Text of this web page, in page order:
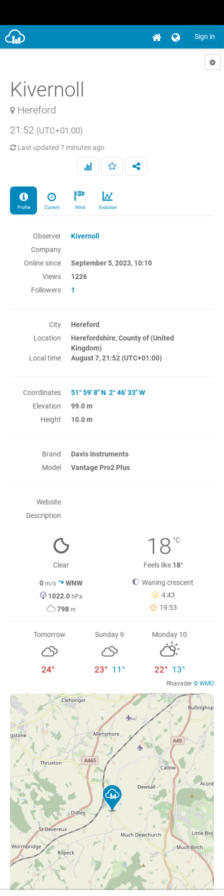
Sign in
Kivernoll
Hereford
21:52 (UTC+01:00)
Last updated 7 minutes ago
Profile Current Wind Evolution
Observer
Kivernoll
Company
Online since
September 5, 2023, 10:10
Views
1226
Followers
1
City
Hereford
Location
Herefordshire, County of (United
Kingdom)
Local time
August 7, 21:52 (UTC+01:00)
Coordinates
51° 59' 8" N 2° 46' 33" W
Elevation
99.0 m
Height
10.0 m
Brand
Davis Instruments
Model
Vantage Pro2 Plus
Website
Description
Clear
18 °C
Feels like 18°
0 m/s
WNW
1022.0 hPa
798 m
Waning crescent
4:43
19:53
Tomorrow
24°
Sunday 9
23° 11°
Monday 10
22° 13°
Rhayader © WMO